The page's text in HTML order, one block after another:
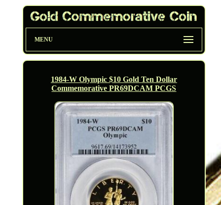
MENU
1984-W Olympic $10 Gold Ten Dollar
Commemorative PR69DCAM PCGS